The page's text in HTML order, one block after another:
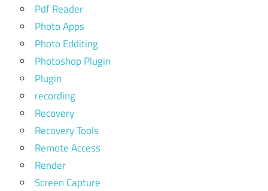
Pdf Reader
Photo Apps
Photo Edditing
Photoshop Plugin
Plugin
recording
Recovery
Recovery Tools
Remote Access
Render
Screen Capture